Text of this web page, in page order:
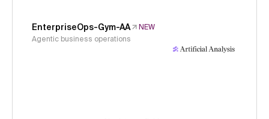
EnterpriseOps-Gym-AA
NEW
Agentic business operations